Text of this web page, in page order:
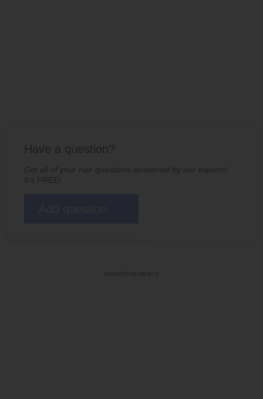
Have a question?
Get all of your hair questions answered by our experts!
It's FREE!